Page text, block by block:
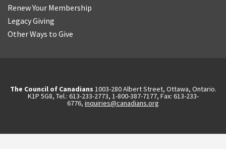
Renew Your Membership
Legacy Giving
Other Ways to Give
The Council of Canadians 1003-280 Albert Street, Ottawa, Ontario.
K1P 5G8, Tel.: 613-233-2773, 1-800-387-7177, Fax: 613-233-
6776, inquiries@canadians.org